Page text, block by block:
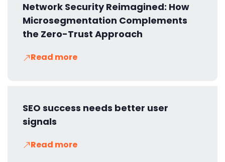
Network Security Reimagined: How
Microsegmentation Complements
the Zero-Trust Approach
Read more
SEO success needs better user
signals
Read more